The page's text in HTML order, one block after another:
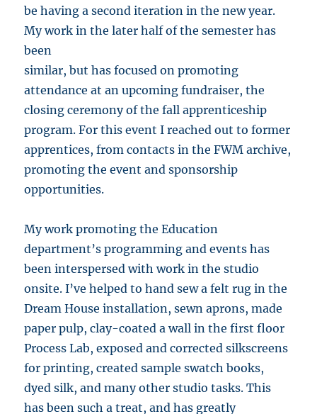
be having a second iteration in the new year.
My work in the later half of the semester has
been
similar, but has focused on promoting
attendance at an upcoming fundraiser, the
closing ceremony of the fall apprenticeship
program. For this event I reached out to former
apprentices, from contacts in the FWM archive,
promoting the event and sponsorship
opportunities.
My work promoting the Education
department’s programming and events has
been interspersed with work in the studio
onsite. I’ve helped to hand sew a felt rug in the
Dream House installation, sewn aprons, made
paper pulp, clay-coated a wall in the first floor
Process Lab, exposed and corrected silkscreens
for printing, created sample swatch books,
dyed silk, and many other studio tasks. This
has been such a treat, and has greatly